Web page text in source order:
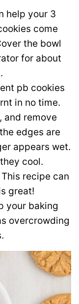
help your 3
come
the bowl
for about
pb cookies
in no time.
and remove
edges are
appears wet.
cool.
This recipe can
great!
your baking
overcrowding